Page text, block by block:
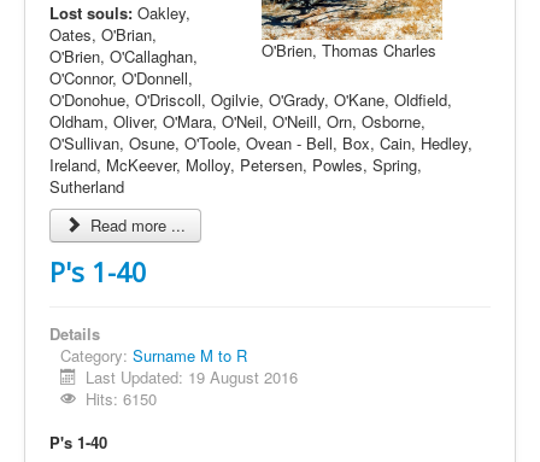
O'Brien, Thomas Charles
Lost souls: Oakley,
Oates, O'Brian,
O'Brien, O'Callaghan,
O'Connor, O'Donnell,
O'Donohue, O'Driscoll, Ogilvie, O'Grady, O'Kane, Oldfield,
Oldham, Oliver, O'Mara, O'Neil, O'Neill, Orn, Osborne,
O'Sullivan, Osune, O'Toole, Ovean - Bell, Box, Cain, Hedley,
Ireland, McKeever, Molloy, Petersen, Powles, Spring,
Sutherland
Read more ...
P's 1-40
Details
Category: Surname M to R
Last Updated: 19 August 2016
Hits: 6150
P's 1-40